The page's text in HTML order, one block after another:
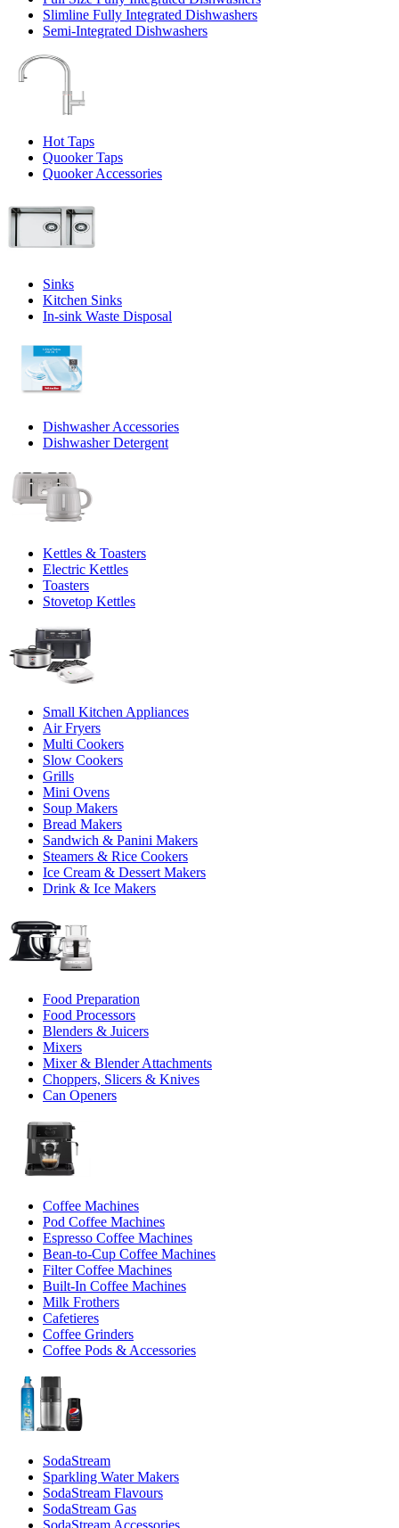
Slimline Fully Integrated Dishwashers
Semi-Integrated Dishwashers
Hot Taps
Quooker Taps
Quooker Accessories
Sinks
Kitchen Sinks
In-sink Waste Disposal
Dishwasher Accessories
Dishwasher Detergent
Kettles & Toasters
Electric Kettles
Toasters
Stovetop Kettles
Small Kitchen Appliances
Air Fryers
Multi Cookers
Slow Cookers
Grills
Mini Ovens
Soup Makers
Bread Makers
Sandwich & Panini Makers
Steamers & Rice Cookers
Ice Cream & Dessert Makers
Drink & Ice Makers
Food Preparation
Food Processors
Blenders & Juicers
Mixers
Mixer & Blender Attachments
Choppers, Slicers & Knives
Can Openers
Coffee Machines
Pod Coffee Machines
Espresso Coffee Machines
Bean-to-Cup Coffee Machines
Filter Coffee Machines
Built-In Coffee Machines
Milk Frothers
Cafetieres
Coffee Grinders
Coffee Pods & Accessories
SodaStream
Sparkling Water Makers
SodaStream Flavours
SodaStream Gas
SodaStream Accessories